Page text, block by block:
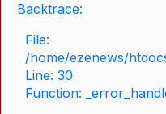
Backtrace:
File:
/home/ezenews/
Line: 30
Function: